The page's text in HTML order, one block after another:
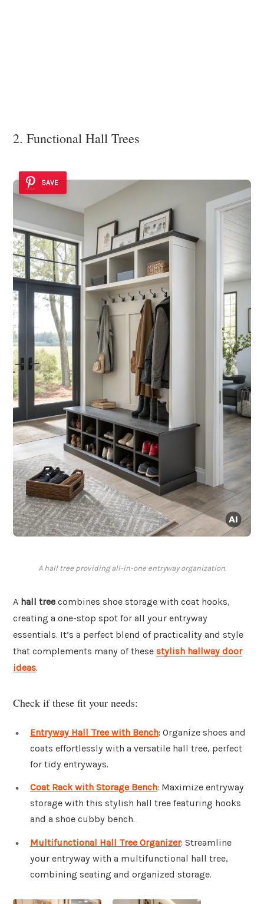
2. Functional Hall Trees
SAVE
A hall tree providing all-in-one entryway organization.
A hall tree combines shoe storage with coat hooks,
creating a one-stop spot for all your entryway
essentials. It’s a perfect blend of practicality and style
that complements many of these stylish hallway door
ideas.
Check if these fit your needs:
Entryway Hall Tree with Bench: Organize shoes and
coats effortlessly with a versatile hall tree, perfect
for tidy entryways.
Coat Rack with Storage Bench: Maximize entryway
storage with this stylish hall tree featuring hooks
and a shoe cubby bench.
Multifunctional Hall Tree Organizer: Streamline
your entryway with a multifunctional hall tree,
combining seating and organized storage.